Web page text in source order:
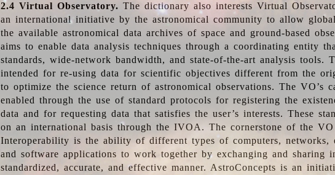
2.4 Virtual Observatory. The dictionary also interests Virtual
an international initiative by the astronomical community to allow
the available astronomical data archives of space and ground-based
aims to enable data analysis techniques through a coordinating entity
standards, wide-network bandwidth, and state-of-the-art analysis tools.
intended for re-using data for scientific objectives different from the
to optimize the science return of astronomical observations. The VO’s
enabled through the use of standard protocols for registering the
data and for requesting data that satisfies the user’s interests. These
on an international basis through the IVOA. The cornerstone of the
Interoperability is the ability of different types of computers, networks,
and software applications to work together by exchanging and sharing
standardized, accurate, and effective manner. AstroConcepts is an